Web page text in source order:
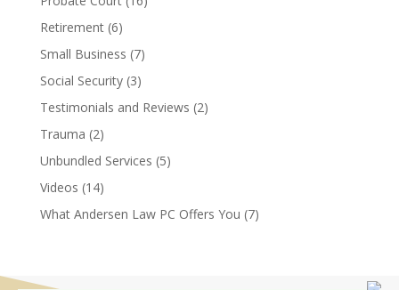
Retirement(6)
Small Business (7)
Social Security(3)
Testimonials and Reviews (2)
Trauma (2)
Unbundled Services (5)
Videos (14)
What Andersen Law PC Offers You (7)